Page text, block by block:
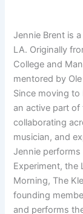
Jennie Brent is
LA. Originally
College and
mentored by
Since moving
an active part of
collaborating
musician, and
Jennie performs
Experiment, the
Morning, The
founding
and performs